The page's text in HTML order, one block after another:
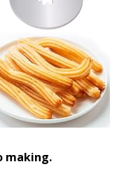
making.